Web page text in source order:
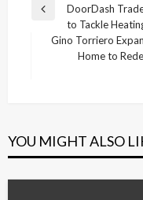
navigation
Previous
DoorDash
to Tackle
Gino Torriero
Home to
YOU MIGHT ALSO